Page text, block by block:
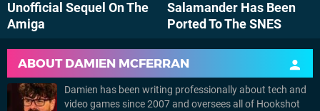
Unofficial Sequel On The
Amiga
Salamander Has Been
Ported To The SNES
ABOUT DAMIEN MCFERRAN
Damien has been writing professionally about tech and
video games since 2007 and oversees all of Hookshot